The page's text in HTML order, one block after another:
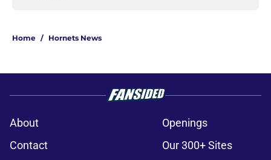
Home / Hornets News
About
Openings
Contact
Our 300+ Sites